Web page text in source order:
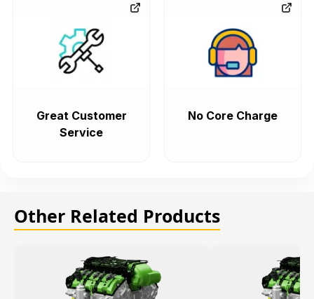
Great Customer
Service
No Core Charge
Other Related Products